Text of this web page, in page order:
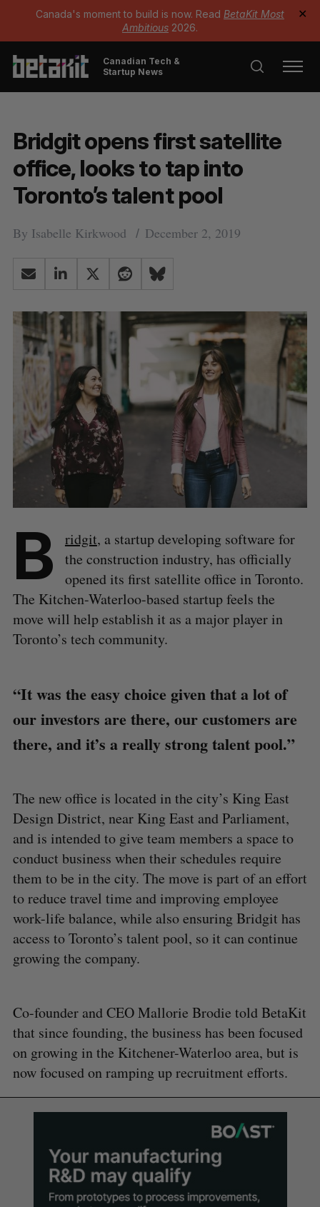
Canada's moment to build is now. Read BetaKit Most
Ambitious 2026.
✕
Canadian Tech &
Startup News
Bridgit opens first satellite
office, looks to tap into
Toronto’s talent pool
By Isabelle Kirkwood December 2, 2019
B ridgit, a startup developing software for
the construction industry, has officially
opened its first satellite office in Toronto.
The Kitchen-Waterloo-based startup feels the
move will help establish it as a major player in
Toronto’s tech community.
“It was the easy choice given that a lot of
our investors are there, our customers are
there, and it’s a really strong talent pool.”
The new office is located in the city’s King East
Design District, near King East and Parliament,
and is intended to give team members a space to
conduct business when their schedules require
them to be in the city. The move is part of an effort
to reduce travel time and improving employee
work-life balance, while also ensuring Bridgit has
access to Toronto’s talent pool, so it can continue
growing the company.
Co-founder and CEO Mallorie Brodie told BetaKit
that since founding, the business has been focused
on growing in the Kitchener-Waterloo area, but is
now focused on ramping up recruitment efforts.